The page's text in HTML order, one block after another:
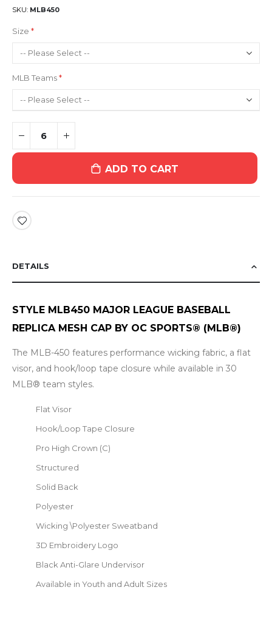
SKU MLB450
Size
MLB Teams
ADD TO CART
DETAILS
STYLE MLB450 MAJOR LEAGUE BASEBALL
REPLICAMESH CAP BY OC SPORTS® (MLB®)
The MLB-450 features performance wicking fabric, a flat
visor, and hook/loop tape closure while available in 30
MLB® team styles.
Flat Visor
Hook/Loop Tape Closure
Pro High Crown (C)
Structured
Solid Back
Polyester
Wicking \Polyester Sweatband
3D Embroidery Logo
Black Anti-Glare Undervisor
Available in Youth and Adult Sizes